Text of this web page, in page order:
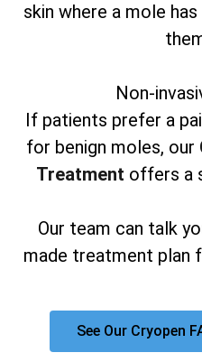
skin where a mole
Non-
If patients prefer a
for benign moles, our
Treatment offers a
Our team can talk
made treatment plan
See Our Cryopen